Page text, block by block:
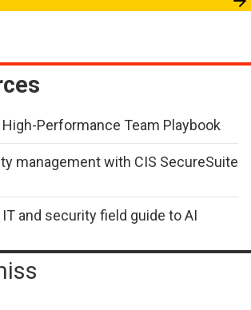
Performance Team Playbook
management with CIS SecureSuite
and security field guide to AI